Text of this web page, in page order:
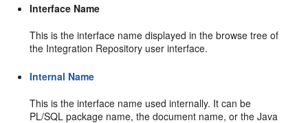
Interface Name
This is the interface name displayed in the browse tree of
the Integration Repository user interface.
Internal Name
This is the interface name used internally. It can be
PL/SQL package name, the document name, or the Java